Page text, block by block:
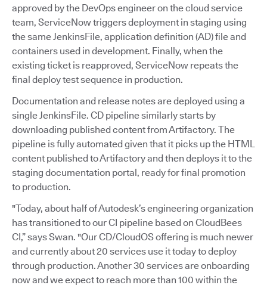
approved by the DevOps engineer on the cloud service
team, ServiceNow triggers deployment in staging using
the same JenkinsFile, application definition (AD) file and
containers used in development. Finally, when the
existing ticket is reapproved, ServiceNow repeats the
final deploy test sequence in production.
Documentation and release notes are deployed using a
single JenkinsFile. CD pipeline similarly starts by
downloading published content from Artifactory. The
pipeline is fully automated given that it picks up the HTML
content published to Artifactory and then deploys it to the
staging documentation portal, ready for final promotion
to production.
"Today, about half of Autodesk’s engineering organization
has transitioned to our CI pipeline based on CloudBees
CI,” says Swan. "Our CD/CloudOS offering is much newer
and currently about 20 services use it today to deploy
through production. Another 30 services are onboarding
now and we expect to reach more than 100 within the